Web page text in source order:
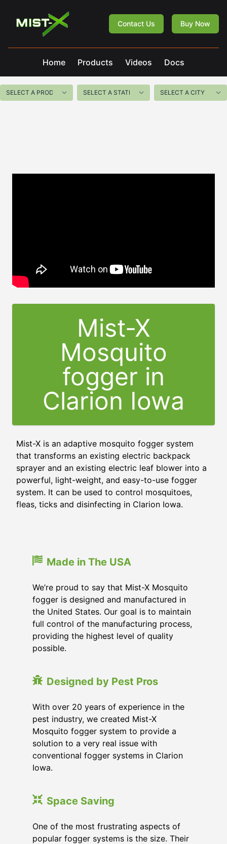
Mist-X
Contact Us Buy Now
Home Products Videos Docs
Mist-X
Mosquito
fogger in
Clarion Iowa
Mist-X is an adaptive mosquito fogger system
that transforms an existing electric backpack
sprayer and an existing electric leaf blower into a
powerful, light-weight, and easy-to-use fogger
system. It can be used to control mosquitoes,
fleas, ticks and disinfecting in Clarion Iowa.
Made in The USA
We’re proud to say that Mist-X Mosquito
fogger is designed and manufactured in
the United States. Our goal is to maintain
full control of the manufacturing process,
providing the highest level of quality
possible.
Designed by Pest Pros
With over 20 years of experience in the
pest industry, we created Mist-X
Mosquito fogger system to provide a
solution to a very real issue with
conventional fogger systems in Clarion
Iowa.
Space Saving
One of the most frustrating aspects of
popular fogger systems is the size. Their